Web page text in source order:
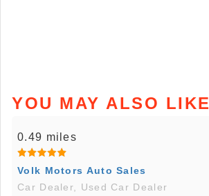
YOU MAY ALSO LIKE
0.49 miles
Volk Motors Auto Sales
Car Dealer, Used Car Dealer